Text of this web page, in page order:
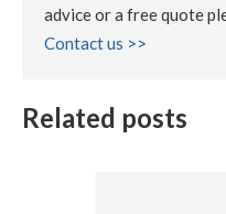
advice or a free quote
Contact us >>
Related posts